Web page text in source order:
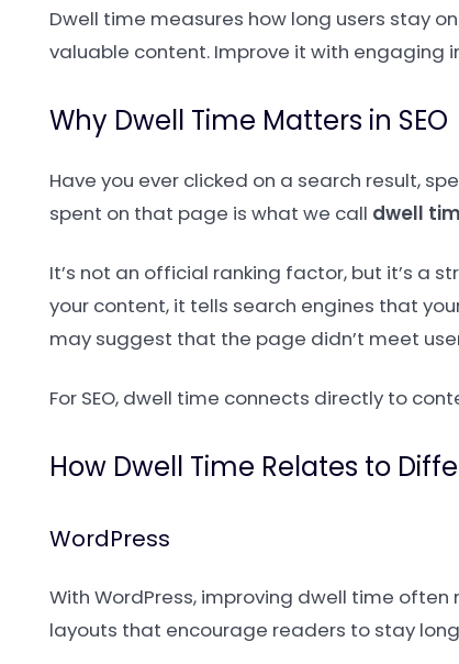
Dwell time measures how long users stay
valuable content. Improve it with
Why Dwell Time Matters in SEO
Have you ever clicked on a search result,
spent on that page is what we call dwell
It’s not an official ranking factor, but it’s a
your content, it tells search engines that
may suggest that the page didn’t meet
For SEO, dwell time connects directly to
How Dwell Time Relates to
WordPress
With WordPress, improving dwell time
layouts that encourage readers to stay